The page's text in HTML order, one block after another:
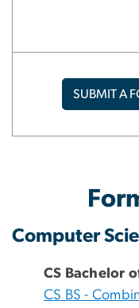
SUBMIT A
Computer
CS Bachelor
CS BS -